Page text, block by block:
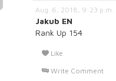
Aug. 6, 2018, 9:23 p.m.
Jakub EN
Rank Up 154
Like
Write Comment